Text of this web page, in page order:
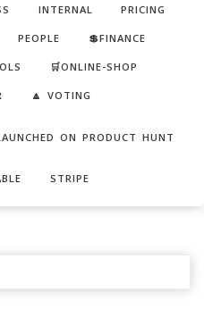
INTERNAL PRICING
PEOPLE 💲FINANCE
🛒ONLINE-SHOP
🔼 VOTING
ON PRODUCT HUNT
STRIPE